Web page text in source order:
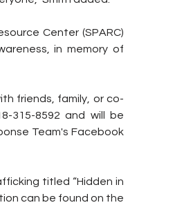
Center (SPARC)
in memory of
friends, family, or co-
315-8592 and will be
Team's Facebook
titled “Hidden in
can be found on the